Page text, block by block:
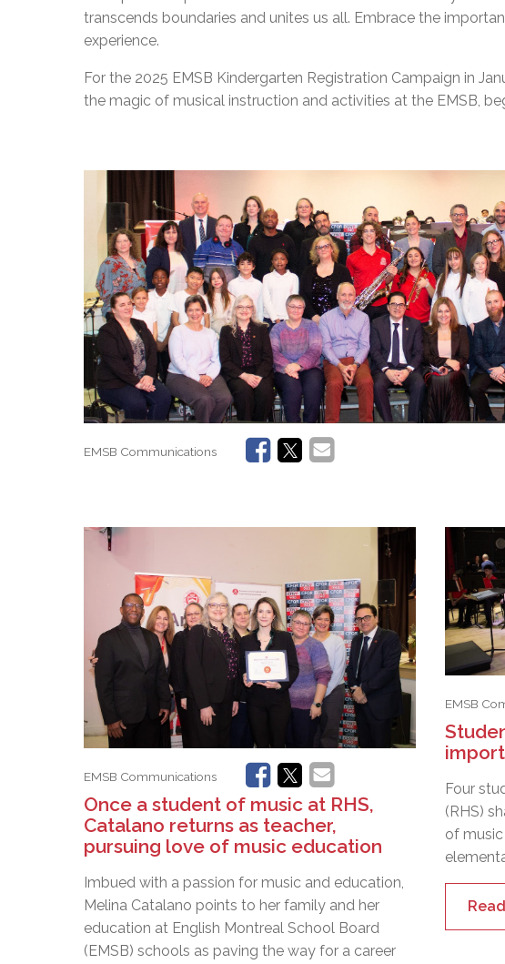
transcends boundaries and unites us all. Embrace the
experience.
For the 2025 EMSB Kindergarten Registration Campaign in
the magic of musical instruction and activities at the EMSB,
EMSB Communications
EMSB Communications
Once a student of music at RHS,
Catalano returns as teacher,
pursuing love of music education
Imbued with a passion for music and education,
Melina Catalano points to her family and her
education at English Montreal School Board
(EMSB) schools as paving the way for a career
EMSB
Four
(RHS)
of